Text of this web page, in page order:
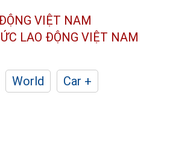
VIỆT NAM
LAO ĐỘNG VIỆT NAM
World
Car +